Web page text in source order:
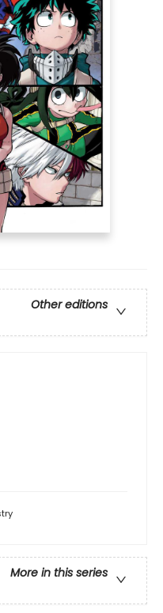
Other editions
More in this series